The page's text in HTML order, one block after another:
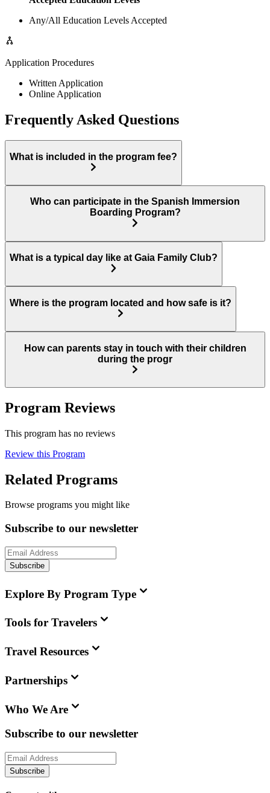
Any/All Education Levels Accepted
Application Procedures
Written Application
Online Application
Frequently Asked Questions
What is included in the program fee?
Who can participate in the Spanish Immersion
Boarding Program?
What is a typical day like at Gaia Family Club?
Where is the program located and how safe is it?
How can parents stay in touch with their children
during the progr
Program Reviews
This program has no reviews
Review this Program
Related Programs
Browse programs you might like
Subscribe to our newsletter
Subscribe
Explore By Program Type
Tools for Travelers
Travel Resources
Partnerships
Who We Are
Subscribe to our newsletter
Subscribe